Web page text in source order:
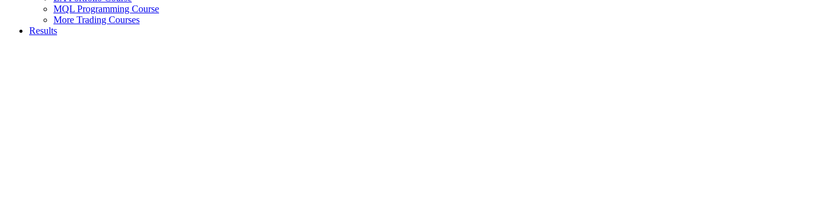
MQL Programming Course
More Trading Courses
Results